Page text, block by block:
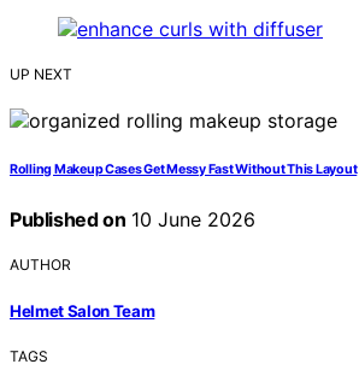
UP NEXT
Rolling Makeup Cases Get Messy Fast Without This Layout
Published on 10 June 2026
AUTHOR
Helmet Salon Team
TAGS